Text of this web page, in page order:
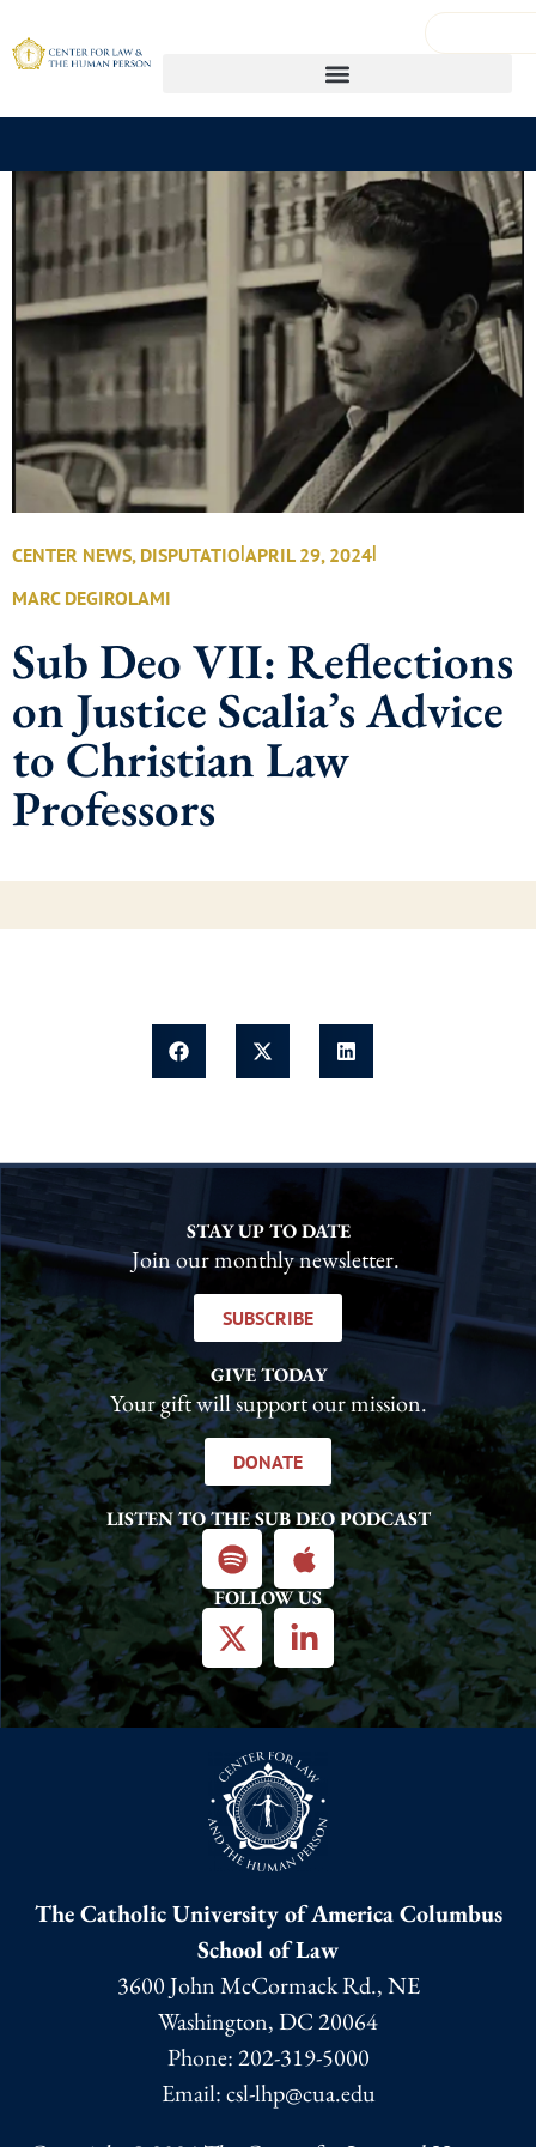
CENTER NEWS, DISPUTATIO|APRIL 29, 2024|
MARC DEGIROLAMI
Sub Deo VII: Reflections
on Justice Scalia’s Advice
to Christian Law
Professors
STAY UP TO DATE
Join our monthly newsletter.
SUBSCRIBE
GIVE TODAY
Your gift will support our mission.
DONATE
LISTEN TO THE SUB DEO PODCAST
FOLLOW US
The Catholic University of America Columbus
School of Law
3600 John McCormack Rd., NE
Washington, DC 20064
Phone:202-319-5000
Email: csl-lhp@cua.edu